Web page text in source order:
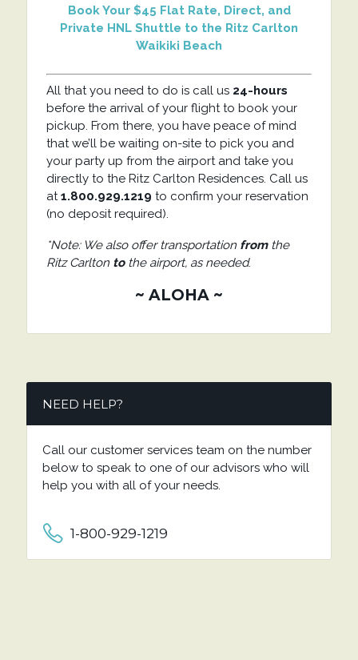
Book Your $45 Flat Rate, Direct, and
Private HNL Shuttle to the Ritz Carlton
Waikiki Beach
All that you need to do is call us 24-hours
before the arrival of your flight to book your
pickup. From there, you have peace of mind
that we’ll be waiting on-site to pick you and
your party up from the airport and take you
directly to the Ritz Carlton Residences. Call us
at1.800.929.1219 to confirm your reservation
(no deposit required).
*Note: We also offer transportation fromthe
Ritz Carlton tothe airport, as needed.
~ ALOHA ~
NEED HELP?
Call our customer services team on the number
below to speak to one of our advisors who will
help you with all of your needs.
1-800-929-1219